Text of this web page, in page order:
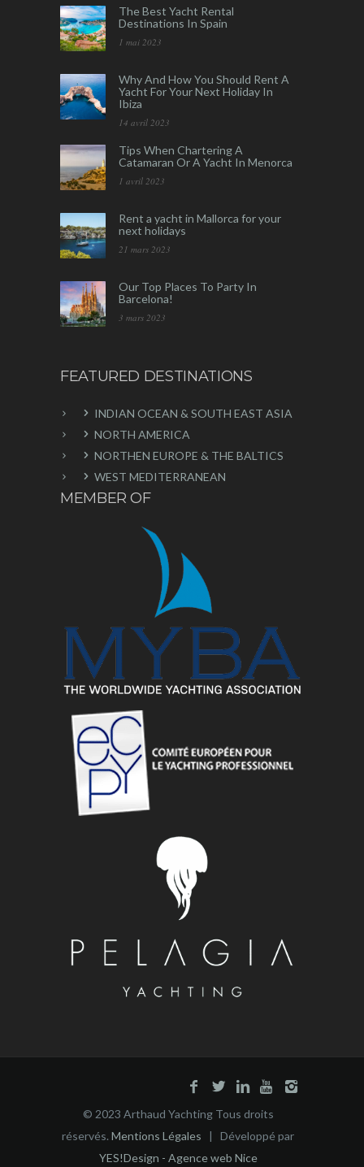
The Best Yacht Rental
Destinations In Spain
1 mai 2023
Why And How You Should Rent A
Yacht For Your Next Holiday In
Ibiza
14 avril 2023
Tips When Chartering A
Catamaran Or A Yacht In Menorca
1 avril 2023
Rent a yacht in Mallorca for your
next holidays
21 mars 2023
Our Top Places To Party In
Barcelona!
3 mars 2023
FEATURED DESTINATIONS
INDIAN OCEAN & SOUTH EAST ASIA
NORTH AMERICA
NORTHEN EUROPE & THE BALTICS
WEST MEDITERRANEAN
MEMBER OF
© 2023 Arthaud Yachting Tous droits
réservés. Mentions Légales | Développé par
YES!Design - Agence web Nice